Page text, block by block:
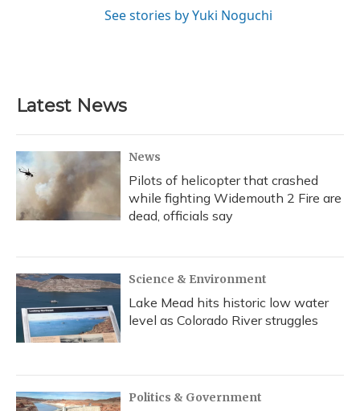
See stories by Yuki Noguchi
Latest News
News
Pilots of helicopter that crashed
while fighting Widemouth 2 Fire are
dead, officials say
Science & Environment
Lake Mead hits historic low water
level as Colorado River struggles
Politics & Government